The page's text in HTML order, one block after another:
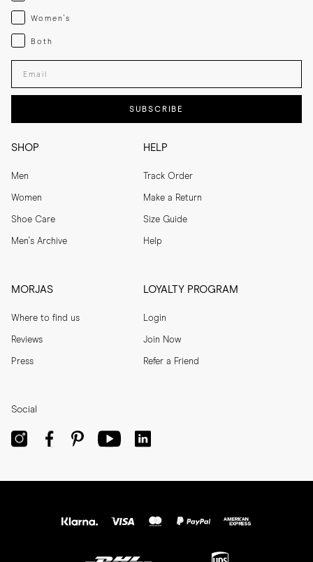
SHOP
Men
Women
Shoe Care
Men's Archive
HELP
Track Order
Make a Return
Size Guide
Help
MORJAS
Where to find us
Reviews
Press
LOYALTY PROGRAM
Login
Join Now
Refer a Friend
Womenswear
Women's
Both
Both
Enter your email adress
SUBSCRIBE
Social